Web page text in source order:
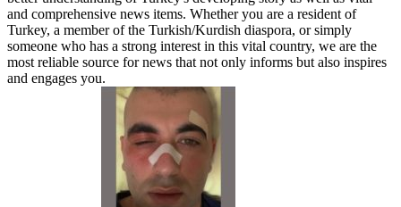
and comprehensive news items. Whether you are a resident of
Turkey, a member of the Turkish/Kurdish diaspora, or simply
someone who has a strong interest in this vital country, we are the
most reliable source for news that not only informs but also inspires
and engages you.